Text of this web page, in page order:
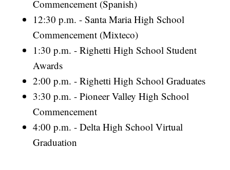
Commencement (Spanish)
12:30 p.m. - Santa Maria High School
Commencement (Mixteco)
1:30 p.m. - Righetti High School Student
Awards
2:00 p.m. - Righetti High School Graduates
3:30 p.m. - Pioneer Valley High School
Commencement
4:00 p.m. - Delta High School Virtual
Graduation